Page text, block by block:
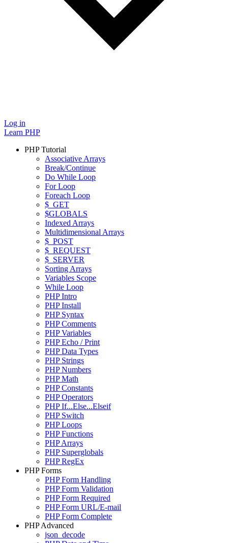
Log in
Learn PHP
PHP Tutorial
Associative Arrays
Break/Continue
Do While Loop
For Loop
Foreach Loop
$_GET
$GLOBALS
Indexed Arrays
Multidimensional Arrays
$_POST
$_REQUEST
$_SERVER
Sorting Arrays
Variables Scope
While Loop
PHP Intro
PHP Install
PHP Syntax
PHP Comments
PHP Variables
PHP Echo / Print
PHP Data Types
PHP Strings
PHP Numbers
PHP Math
PHP Constants
PHP Operators
PHP If...Else...Elseif
PHP Switch
PHP Loops
PHP Functions
PHP Arrays
PHP Superglobals
PHP RegEx
PHP Forms
PHP Form Handling
PHP Form Validation
PHP Form Required
PHP Form URL/E-mail
PHP Form Complete
PHP Advanced
json_decode